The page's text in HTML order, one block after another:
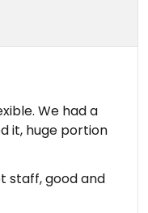
We had a
it, huge portion
staff, good and